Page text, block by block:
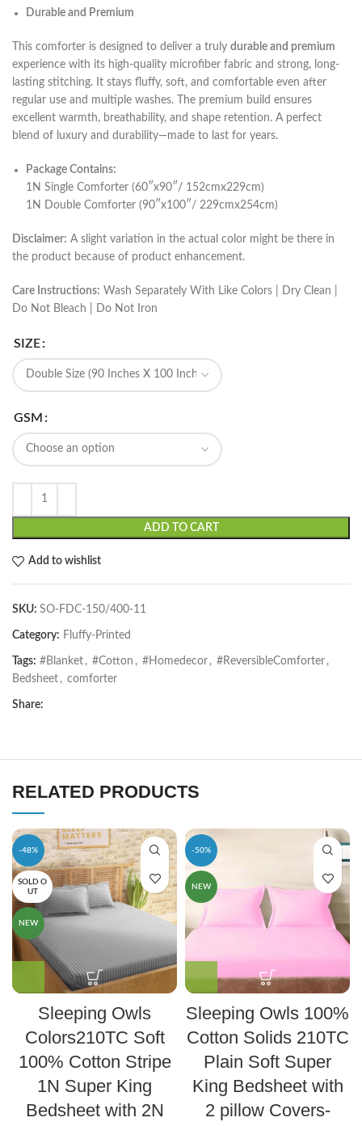
Durable and Premium
This comforter is designed to deliver a truly durable and premium
experience with its high-quality microfiber fabric and strong, long-
lasting stitching. It stays fluffy, soft, and comfortable even after
regular use and multiple washes. The premium build ensures
excellent warmth, breathability, and shape retention. A perfect
blend of luxury and durability—made to last for years.
Package Contains:
1N Single Comforter (60″x90″/ 152cmx229cm)
1N Double Comforter (90″x100″/ 229cmx254cm)
Disclaimer: A slight variation in the actual color might be there in
the product because of product enhancement.
Care Instructions: Wash Separately With Like Colors | Dry Clean |
Do Not Bleach | Do Not Iron
SIZE
GSM
ADD TO CART
Add to wishlist
SKU: SO-FDC-150/400-11
Category: Fluffy-Printed
Tags: #Blanket , #Cotton , #Homedecor , #ReversibleComforter ,
Bedsheet , comforter
Share:
RELATED PRODUCTS
-48%
SOLD O
UT
NEW
Sleeping Owls
Colors210TC Soft
100% Cotton Stripe
1N Super King
Bedsheet with 2N
-50%
NEW
Sleeping Owls 100%
Cotton Solids 210TC
Plain Soft Super
King Bedsheet with
2 pillow Covers-